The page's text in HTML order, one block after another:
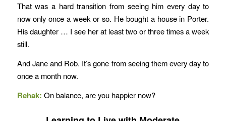
That was a hard transition from seeing him every day to
now only once a week or so. He bought a house in Porter.
His daughter … I see her at least two or three times a week
still.
And Jane and Rob. It’s gone from seeing them every day to
once a month now.
Rehak: On balance, are you happier now?